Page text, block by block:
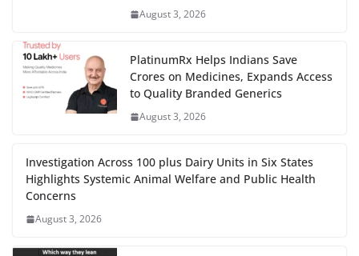
August 3, 2026
PlatinumRx Helps Indians Save
Crores on Medicines, Expands Access
to Quality Branded Generics
August 3, 2026
Investigation Across 100 plus Dairy Units in Six States
Highlights Systemic Animal Welfare and Public Health
Concerns
August 3, 2026